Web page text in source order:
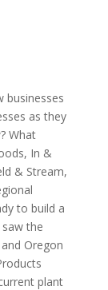
businesses
as they
What
In &
& Stream,
to build a
the
Oregon
plant